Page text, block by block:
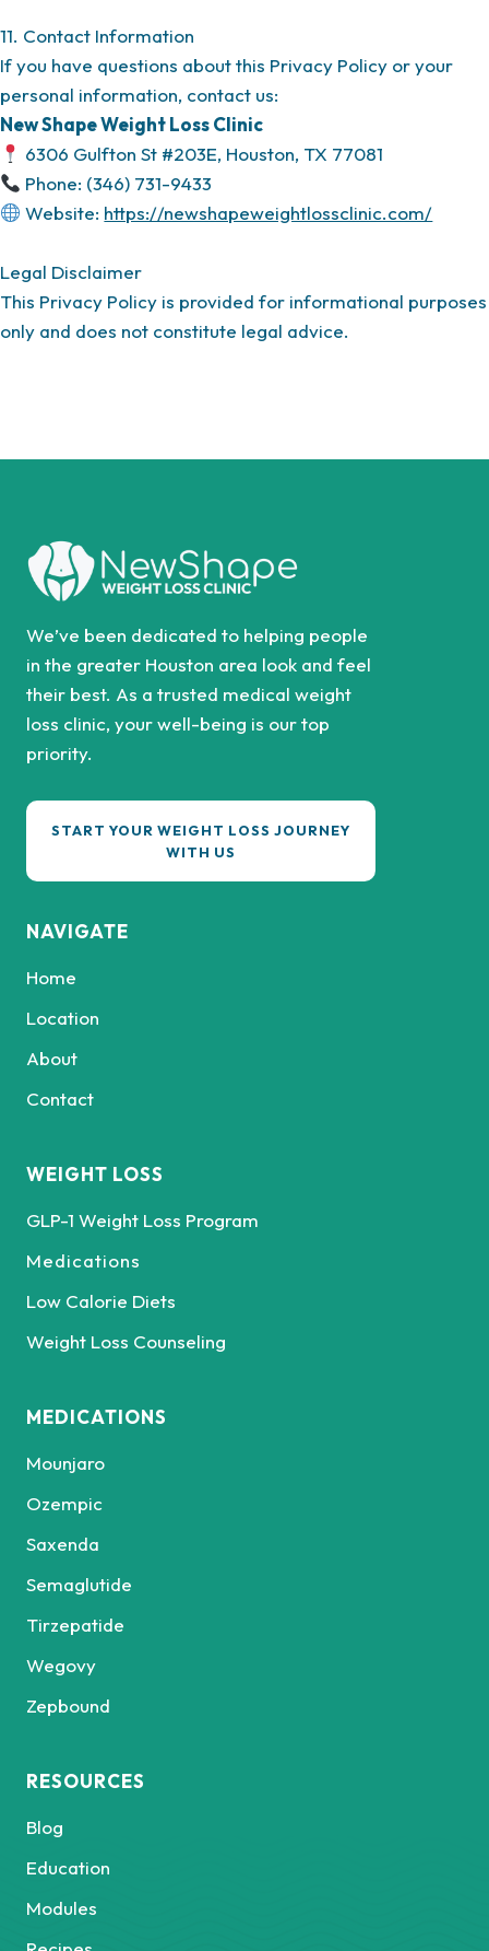
11. Contact Information
If you have questions about this Privacy Policy or your
personal information, contact us:
New Shape Weight Loss Clinic
6306 Gulfton St #203E, Houston, TX 77081
Phone: (346) 731-9433
Website: https://newshapeweightlossclinic.com/
Legal Disclaimer
This Privacy Policy is provided for informational purposes
only and does not constitute legal advice.
We’ve been dedicated to helping people
in the greater Houston area look and feel
their best. As a trusted medical weight
loss clinic, your well-being is our top
priority.
START YOUR WEIGHT LOSS JOURNEY
WITH US
NAVIGATE
Home
Location
About
Contact
WEIGHT LOSS
GLP-1 Weight Loss Program
Medications
Low Calorie Diets
Weight Loss Counseling
MEDICATIONS
Mounjaro
Ozempic
Saxenda
Semaglutide
Tirzepatide
Wegovy
Zepbound
RESOURCES
Blog
Education
Modules